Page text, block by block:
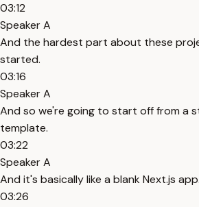
03:12
Speaker A
And the hardest part about these
started.
03:16
Speaker A
And so we're going to start off from a
template.
03:22
Speaker A
And it's basically like a blank Next.js app.
03:26